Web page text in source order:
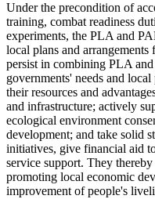
Under the precondition of
training, combat readiness
experiments, the PLA and
local plans and
persist in combining PLA
governments' needs and
their resources and
and infrastructure; actively
ecological environment
development; and take solid
initiatives, give financial aid
service support. They
promoting local economic
improvement of people's